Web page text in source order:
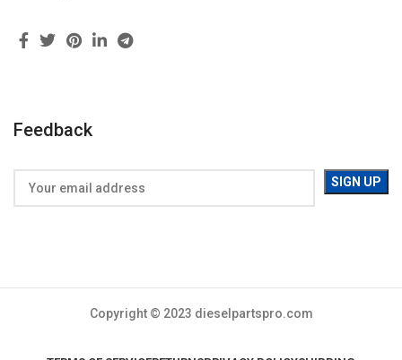
Feedback
Copyright © 2023 dieselpartspro.com